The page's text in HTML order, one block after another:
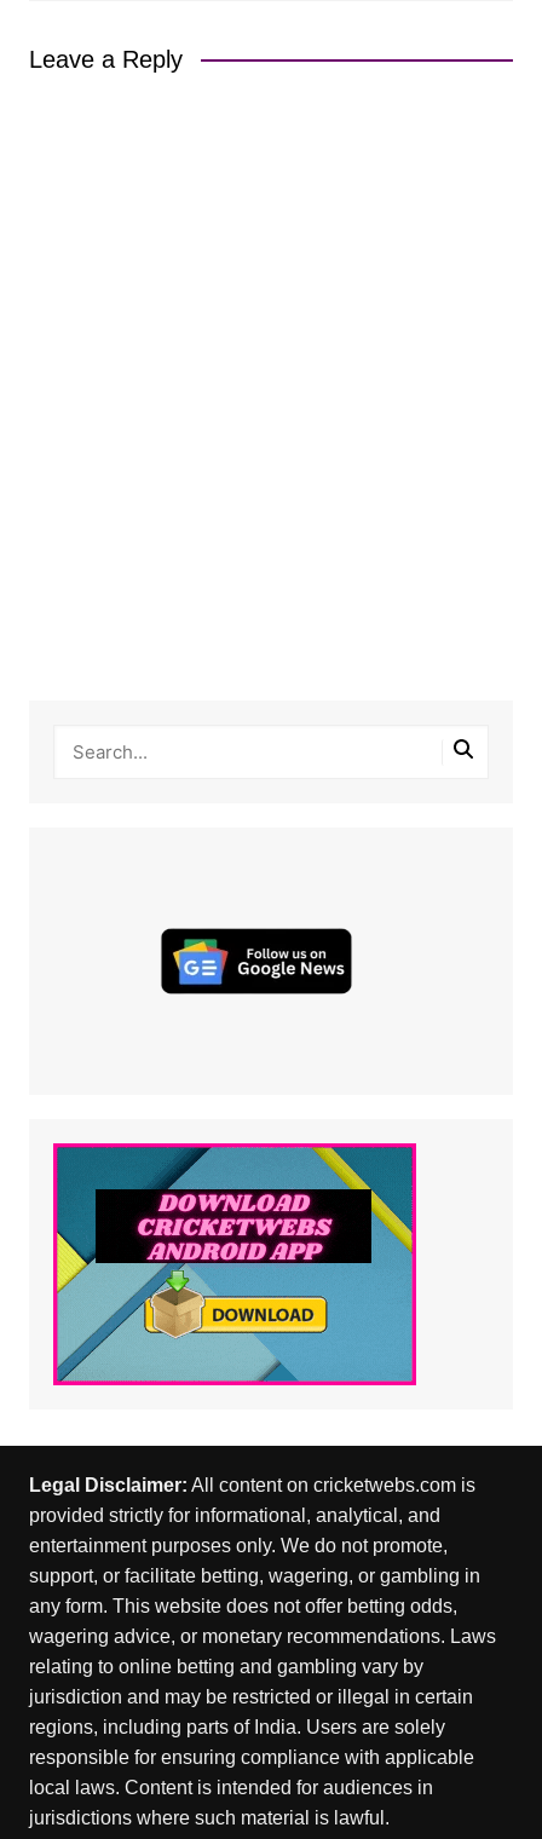
Leave a Reply
Legal Disclaimer: All content on cricketwebs.com is
provided strictly for informational, analytical, and
entertainment purposes only. We do not promote,
support, or facilitate betting, wagering, or gambling in
any form. This website does not offer betting odds,
wagering advice, or monetary recommendations. Laws
relating to online betting and gambling vary by
jurisdiction and may be restricted or illegal in certain
regions, including parts of India. Users are solely
responsible for ensuring compliance with applicable
local laws. Content is intended for audiences in
jurisdictions where such material is lawful.